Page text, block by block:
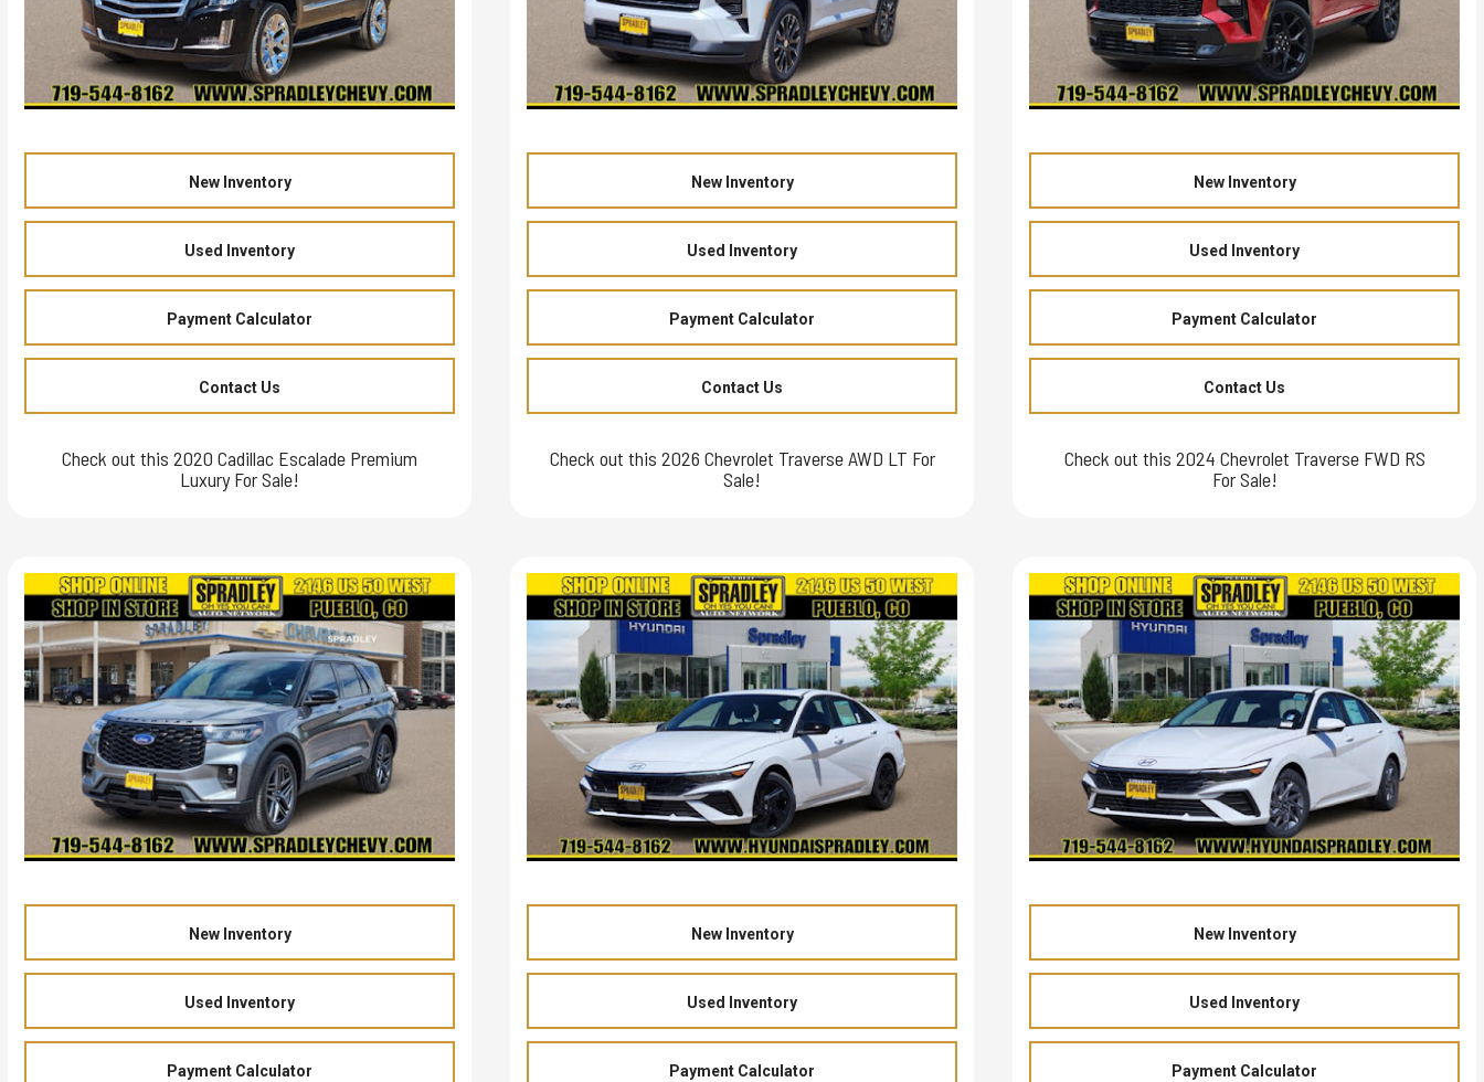
New Inventory
Used Inventory
Payment Calculator
Contact Us
Check out this 2020 Cadillac Escalade Premium
Luxury For Sale!
New Inventory
Used Inventory
Payment Calculator
Contact Us
Check out this 2026 Chevrolet Traverse AWD LT For
Sale!
New Inventory
Used Inventory
Payment Calculator
Contact Us
Check out this 2024 Chevrolet Traverse FWD RS
For Sale!
New Inventory
Used Inventory
Payment Calculator
New Inventory
Used Inventory
Payment Calculator
New Inventory
Used Inventory
Payment Calculator